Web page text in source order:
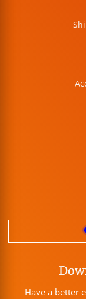
Have a better